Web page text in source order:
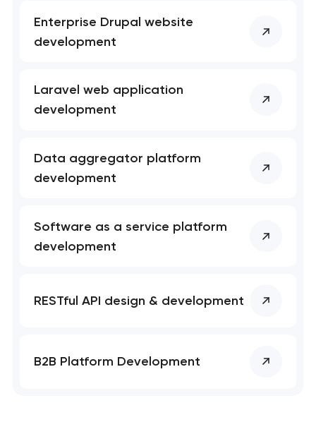
Enterprise Drupal website
development
Laravel web application
development
Data aggregator platform
development
Software as a service platform
development
RESTful API design & development
B2B Platform Development